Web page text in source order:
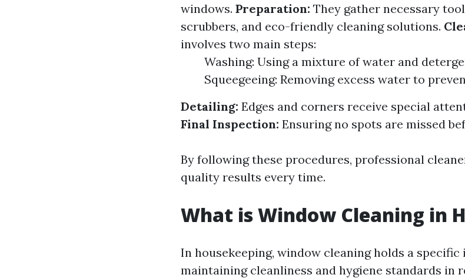
windows. Preparation: They gather necessary
scrubbers, and eco-friendly cleaning solutions.
involves two main steps:
Washing: Using a mixture of water and
Squeegeeing: Removing excess water to
Detailing: Edges and corners receive special
Final Inspection: Ensuring no spots are missed
By following these procedures, professional
quality results every time.
What is Window Cleaning in
In housekeeping, window cleaning holds a
maintaining cleanliness and hygiene standards in